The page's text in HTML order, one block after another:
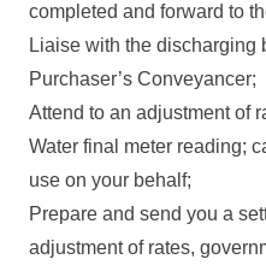
completed and forward to
Liaise with the discharging
Purchaser’s Conveyancer;
Attend to an adjustment of
Water final meter reading;
use on your behalf;
Prepare and send you a
adjustment of rates,